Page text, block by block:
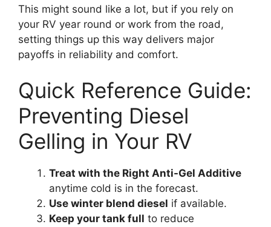
This might sound like a lot, but if you rely on
your RV year round or work from the road,
setting things up this way delivers major
payoffs in reliability and comfort.
Quick Reference Guide:
Preventing Diesel
Gelling in Your RV
Treat with the Right Anti-Gel Additive
anytime cold is in the forecast.
Use winter blend diesel if available.
Keep your tank full to reduce